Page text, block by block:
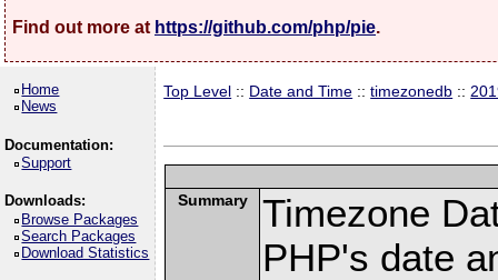
Find out more at https://github.com/php/pie.
Home
News
Documentation:
Support
Downloads:
Browse Packages
Search Packages
Download Statistics
Top Level :: Date and Time ::timezonedb ::
Summary
Timezone
PHP's date